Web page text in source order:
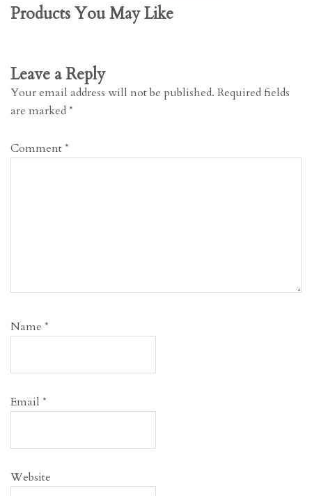
Products You May Like
Leave a Reply
Your email address will not be published. Required fields
are marked*
Comment*
Name *
Email *
Website